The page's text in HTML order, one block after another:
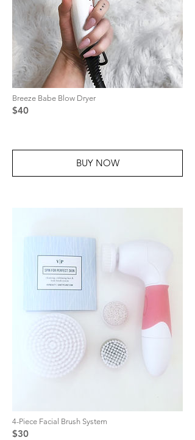
Breeze Babe Blow Dryer
$40
BUY NOW
4-Piece Facial Brush System
$30